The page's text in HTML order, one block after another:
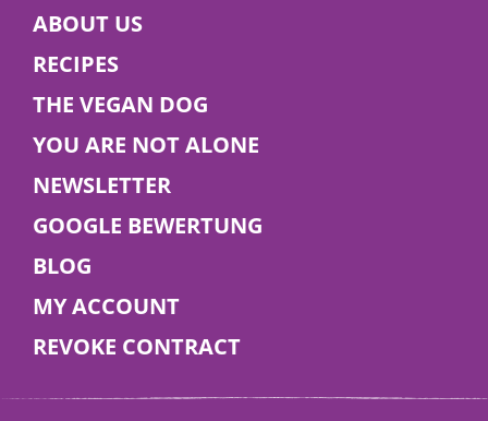
your dog! Find tips, benefits, and delicious food
ABOUT US
RECIPES
THE VEGAN DOG
YOU ARE NOT ALONE
NEWSLETTER
GOOGLE BEWERTUNG
BLOG
MY ACCOUNT
REVOKE CONTRACT